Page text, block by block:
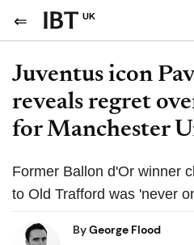
UK
Juventus icon
reveals regret
for Manchester
Former Ballon d'Or winner
to Old Trafford was 'never
ByGeorge Flood